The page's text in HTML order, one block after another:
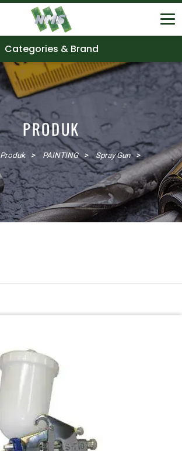
Categories & Brand
PRODUK
Produk PAINTING Spray Gun